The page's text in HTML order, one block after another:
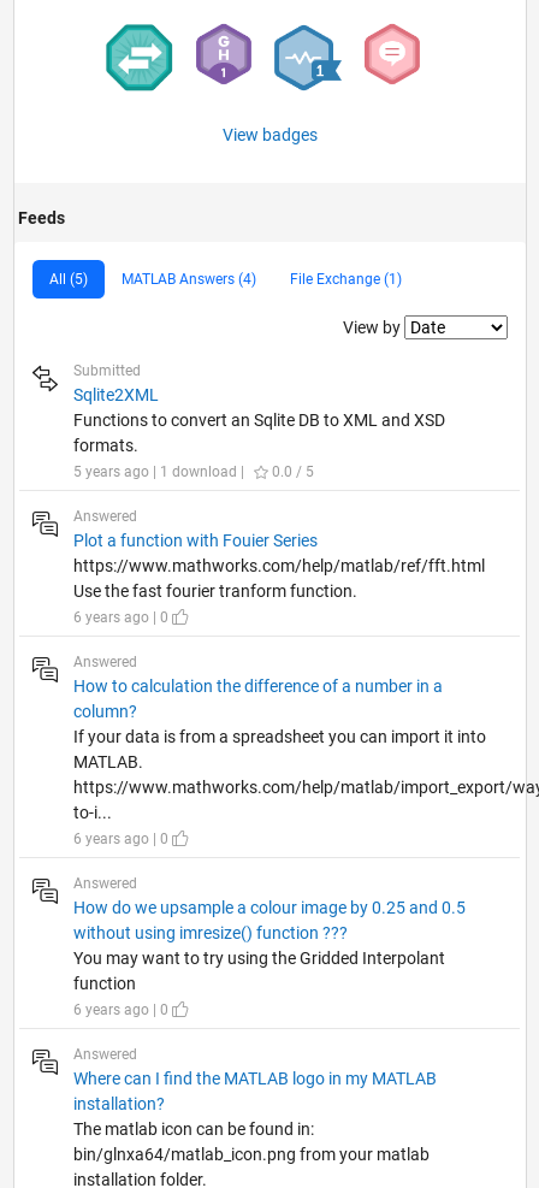
View badges
Feeds
All (5) MATLAB Answers (4) File Exchange (1)
Filter2
View by
Submitted
Sqlite2XML
Functions to convert an Sqlite DB to XML and XSD
formats.
5 years ago | 1 download | 0.0 / 5
Answered
Plot a function with Fouier Series
https://www.mathworks.com/help/matlab/ref/fft.html
Use the fast fourier tranform function.
6 years ago | 0
Answered
How to calculation the difference of a number in a
column?
If your data is from a spreadsheet you can import it into
MATLAB.
https://www.mathworks.com/help/matlab/import_export/
to-i...
6 years ago | 0
Answered
How do we upsample a colour image by 0.25 and 0.5
without using imresize() function ???
You may want to try using the Gridded Interpolant
function
6 years ago | 0
Answered
Where can I find the MATLAB logo in my MATLAB
installation?
The matlab icon can be found in:
bin/glnxa64/matlab_icon.png from your matlab
installation folder.